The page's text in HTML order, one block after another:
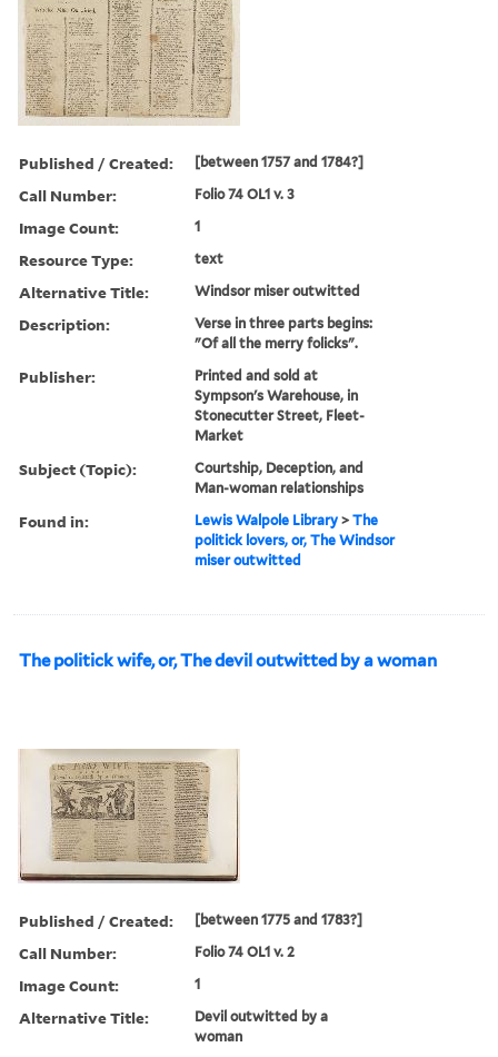
Published / Created: [between 1757 and 1784?]
Call Number: Folio 74 OL1 v. 3
Image Count: 1
Resource Type: text
Alternative Title: Windsor miser outwitted
Description:
Verse in three parts begins:
"Of all the merry folicks".
Publisher:
Printed and sold at
Sympson's Warehouse, in
Stonecutter Street, Fleet-
Market
Subject (Topic):
Courtship, Deception, and
Man-woman relationships
Found in: Lewis Walpole Library >The
politick lovers, or, The Windsor
miser outwitted
The politick wife, or, The devil outwitted by a woman
Published / Created: [between 1775 and 1783?]
Call Number: Folio 74 OL1 v. 2
Image Count: 1
Alternative Title:
Devil outwitted by a
woman